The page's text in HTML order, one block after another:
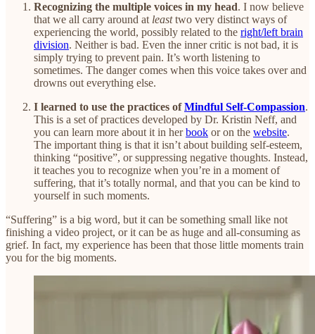
Recognizing the multiple voices in my head. I now believe
that we all carry around at leasttwo very distinct ways of
experiencing the world, possibly related to the right/left brain
division. Neither is bad. Even the inner critic is not bad, it is
simply trying to prevent pain. It’s worth listening to
sometimes. The danger comes when this voice takes over and
drowns out everything else.
I learned to use the practices ofMindful Self-Compassion.
This is a set of practices developed by Dr. Kristin Neff, and
you can learn more about it in herbook or on the website.
The important thing is that it isn’t about building self-esteem,
thinking “positive”, or suppressing negative thoughts. Instead,
it teaches you to recognize when you’re in a moment of
suffering, that it’s totally normal, and that you can be kind to
yourself in such moments.
“Suffering” is a big word, but it can be something small like not
finishing a video project, or it can be as huge and all-consuming as
grief. In fact, my experience has been that those little moments train
you for the big moments.